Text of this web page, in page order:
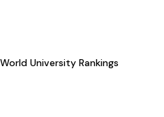
University Rankings